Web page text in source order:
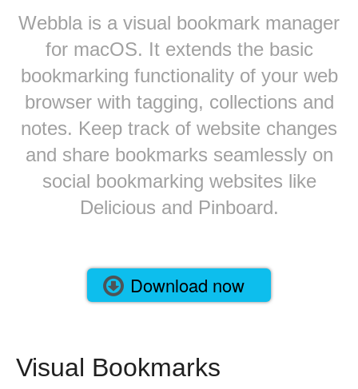
Webbla is a visual bookmark manager
for macOS. It extends the basic
bookmarking functionality of your web
browser with tagging, collections and
notes. Keep track of website changes
and share bookmarks seamlessly on
social bookmarking websites like
Delicious and Pinboard.
Download now
Visual Bookmarks